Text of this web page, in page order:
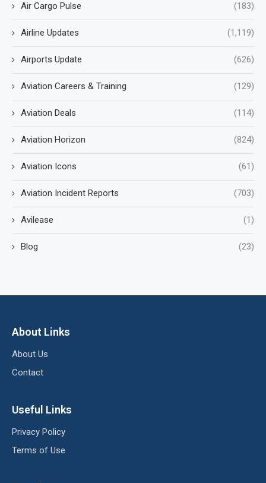
Air Cargo Pulse (183)
Airline Updates (1,119)
Airports Update (626)
Aviation Careers & Training (129)
Aviation Deals (114)
Aviation Horizon (824)
Aviation Icons (61)
Aviation Incident Reports (703)
Avilease (1)
Blog (23)
About Links
About Us
Contact
Useful Links
Privacy Policy
Terms of Use